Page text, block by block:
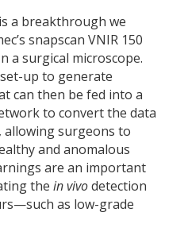
a breakthrough we
snapscan VNIR 150
a surgical microscope.
up to generate
can then be fed into a
to convert the data
allowing surgeons to
and anomalous
are an important
the in vivodetection
as low-grade